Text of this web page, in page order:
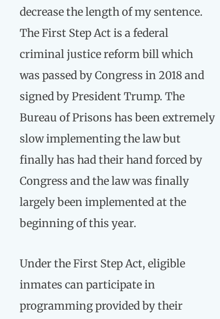
decrease the length of my sentence.
The First Step Act is a federal
criminal justice reform bill which
was passed by Congress in 2018 and
signed by President Trump. The
Bureau of Prisons has been extremely
slow implementing the law but
finally has had their hand forced by
Congress and the law was finally
largely been implemented at the
beginning of this year.
Under the First Step Act, eligible
inmates can participate in
programming provided by their